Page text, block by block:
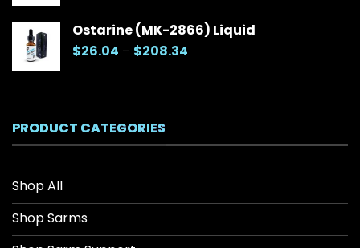
Ostarine (MK-2866) Liquid
$26.04 $208.34
PRODUCT CATEGORIES
Shop All
Shop Sarms